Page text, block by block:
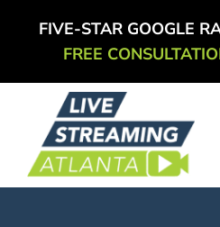
FIVE-STAR GOOGLE
FREE